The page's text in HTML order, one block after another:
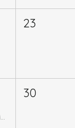
23
Sundial Brewing
30